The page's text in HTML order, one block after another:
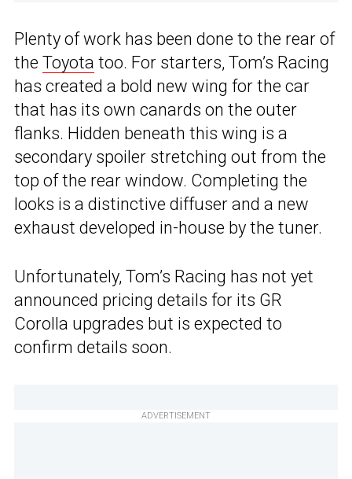
Plenty of work has been done to the rear of
the Toyota too. For starters, Tom’s Racing
has created a bold new wing for the car
that has its own canards on the outer
flanks. Hidden beneath this wing is a
secondary spoiler stretching out from the
top of the rear window. Completing the
looks is a distinctive diffuser and a new
exhaust developed in-house by the tuner.
Unfortunately, Tom’s Racing has not yet
announced pricing details for its GR
Corolla upgrades but is expected to
confirm details soon.
ADVERTISEMENT